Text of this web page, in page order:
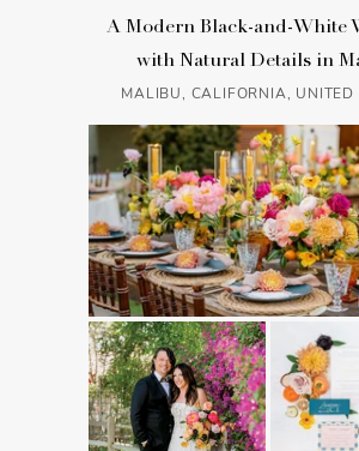
A Modern Black-and-White
with Natural Details in
MALIBU, CALIFORNIA, UNITED